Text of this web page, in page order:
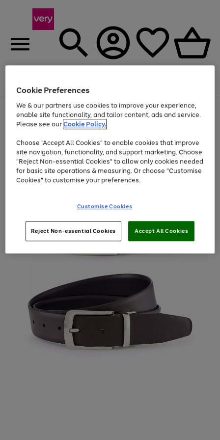
Menu
Use
the
right
left
arrows
to
scroll
through
the
Page
1
of
Up to 40% off selected Fashion and Sportswear
Cookie Preferences
We & our partners use cookies to improve your experience,
enable site functionality, and tailor content, ads and service.
Please see ourCookie Policy.
Choose "Accept All Cookies" to enable cookies that improve
site navigation, functionality, and support marketing. Choose
"Reject Non-essential Cookies" to allow only cookies needed
for basic site operations & measuring. Or choose "Customise
Cookies" to customise your preferences.
Customise Cookies
Reject Non-essential Cookies Accept All Cookies